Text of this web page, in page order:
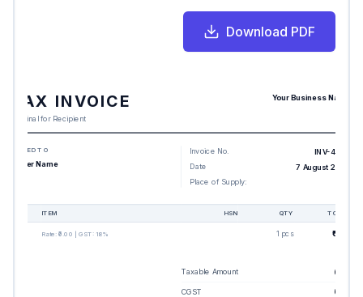
Download PDF
TAX INVOICE
Original for Recipient
Your Business Name
BILLED TO
Buyer Name
Invoice No.
INV-4655
Date
7 August 2026
Place of Supply:
ITEM HSN QTY TOTAL
Rate:₹0.00 | GST: 18% 1 pcs ₹0.00
Taxable Amount ₹0.00
CGST ₹0.00